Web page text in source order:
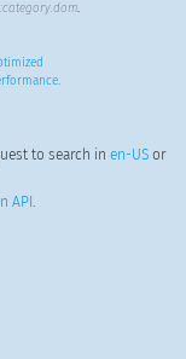
.
to search in en-USor
API .